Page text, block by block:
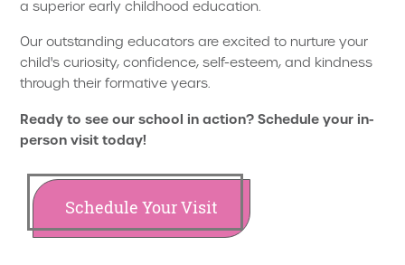
a superior early childhood education.
Our outstanding educators are excited to nurture your
child's curiosity, confidence, self-esteem, and kindness
through their formative years.
Ready to see our school in action? Schedule your in-
person visit today!
Schedule Your Visit